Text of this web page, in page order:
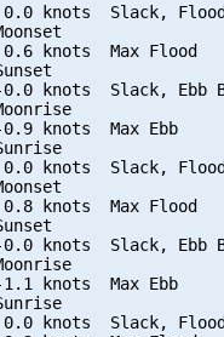
0.0 knots  Slack,
knots  Max Flood
0.0 knots  Slack, Ebb
knots  Max Ebb
knots  Slack,
knots  Max Flood
0.0 knots  Slack, Ebb
knots  Max Ebb
knots  Slack,